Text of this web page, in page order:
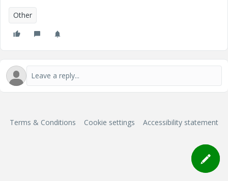
Other
Terms & Conditions Cookie settings Accessibility statement